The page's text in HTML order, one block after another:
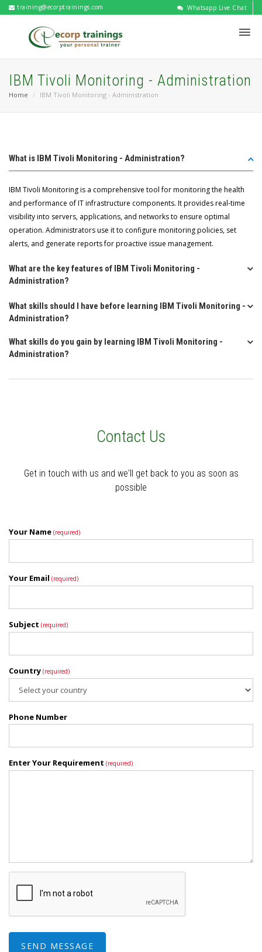
training@ecorptrainings.com Whatsapp Live Chat
IBM Tivoli Monitoring - Administration
Home IBM Tivoli Monitoring - Administration
What is IBM Tivoli Monitoring - Administration?
IBM Tivoli Monitoring is a comprehensive tool for monitoring the health
and performance of IT infrastructure components. It provides real-time
visibility into servers, applications, and networks to ensure optimal
operation. Administrators use it to configure monitoring policies, set
alerts, and generate reports for proactive issue management.
What are the key features of IBM Tivoli Monitoring -
Administration?
What skills should I have before learning IBM Tivoli Monitoring -
Administration?
What skills do you gain by learning IBM Tivoli Monitoring -
Administration?
Contact Us
Get in touch with us and we'll get back to you as soon as
possible
Your Name (required)
Your Email (required)
Subject (required)
Country (required)
Phone Number
Enter Your Requirement (required)
SEND MESSAGE